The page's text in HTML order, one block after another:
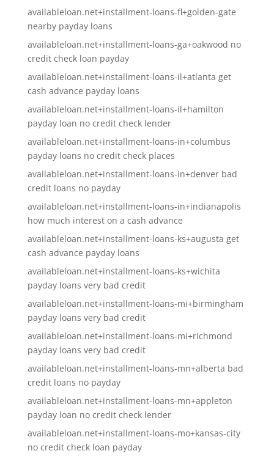
availableloan.net+installment-loans-fl+golden-gate
nearby payday loans
availableloan.net+installment-loans-ga+oakwood no
credit check loan payday
availableloan.net+installment-loans-il+atlanta get
cash advance payday loans
availableloan.net+installment-loans-il+hamilton
payday loan no credit check lender
availableloan.net+installment-loans-in+columbus
payday loans no credit check places
availableloan.net+installment-loans-in+denver bad
credit loans no payday
availableloan.net+installment-loans-in+indianapolis
how much interest on a cash advance
availableloan.net+installment-loans-ks+augusta get
cash advance payday loans
availableloan.net+installment-loans-ks+wichita
payday loans very bad credit
availableloan.net+installment-loans-mi+birmingham
payday loans very bad credit
availableloan.net+installment-loans-mi+richmond
payday loans very bad credit
availableloan.net+installment-loans-mn+alberta bad
credit loans no payday
availableloan.net+installment-loans-mn+appleton
payday loan no credit check lender
availableloan.net+installment-loans-mo+kansas-city
no credit check loan payday